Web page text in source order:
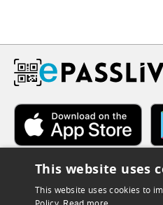
This website uses
This website uses cookies to